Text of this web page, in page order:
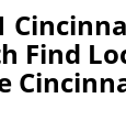
Find